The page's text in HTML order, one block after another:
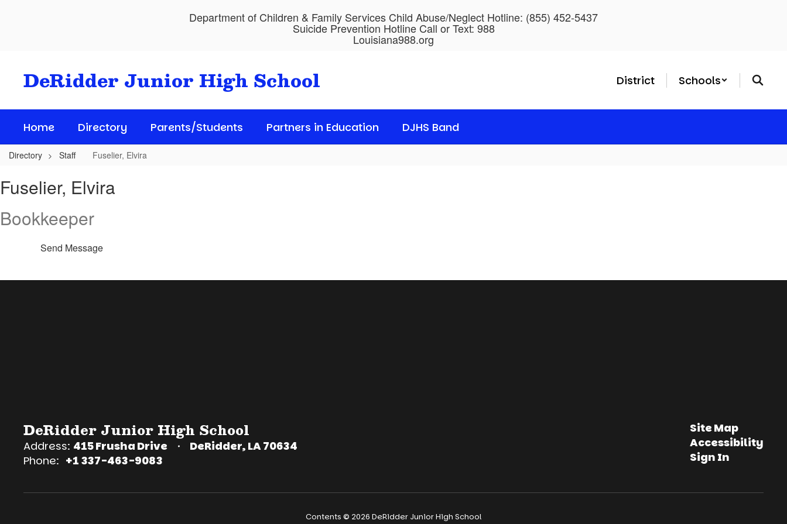
Department of Children & Family Services Child Abuse/Neglect Hotline: (855) 452-5437
Suicide Prevention Hotline Call or Text: 988
Louisiana988.org
DeRidder Junior High School District Schools
Home Directory Parents/Students Partners in Education DJHS Band
Directory Staff Fuselier, Elvira
Elvira
Fuselier, Elvira
Bookkeeper
Send Message
DeRidder Junior High School
Address: 415 Frusha Drive
DeRidder, LA 70634
Phone: +1 337-463-9083
Site Map
Accessibility
Sign In
Contents © 2026 DeRidder Junior High School